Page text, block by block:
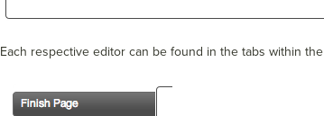
Each respective editor can be found in the tabs within the